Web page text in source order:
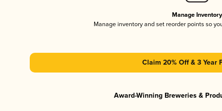
Manage Inventory
Manage inventory and set reorder points so
Claim 20% Off & 3 Year
Award-Winning Breweries &